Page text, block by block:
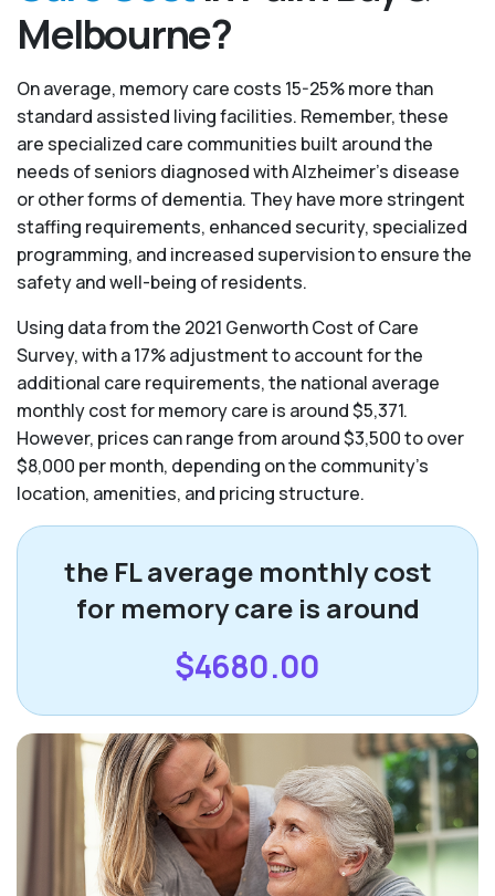
Melbourne?
On average, memory care costs 15-25% more than
standard assisted living facilities. Remember, these
are specialized care communities built around the
needs of seniors diagnosed with Alzheimer’s disease
or other forms of dementia. They have more stringent
staffing requirements, enhanced security, specialized
programming, and increased supervision to ensure the
safety and well-being of residents.
Using data from the 2021 Genworth Cost of Care
Survey, with a 17% adjustment to account for the
additional care requirements, the national average
monthly cost for memory care is around $5,371.
However, prices can range from around $3,500 to over
$8,000 per month, depending on the community’s
location, amenities, and pricing structure.
the FL average monthly cost
for memory care is around
$4680.00